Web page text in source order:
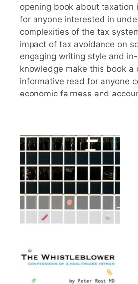
opening book about taxation
for anyone interested in
complexities of the tax
impact of tax avoidance on
engaging writing style and
knowledge make this book a
informative read for anyone
economic fairness and